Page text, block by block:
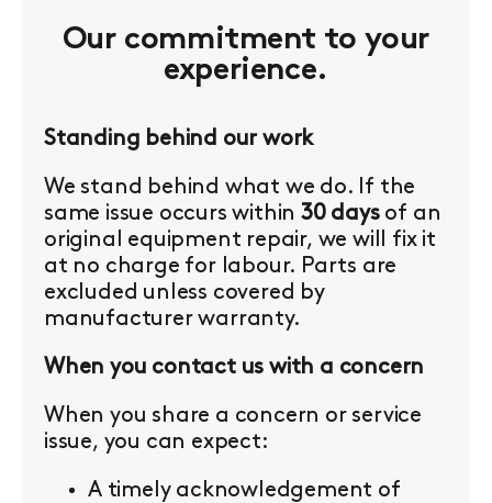
Our commitment to your
experience.
Standing behind our work
We stand behind what we do. If the
same issue occurs within30 daysof an
original equipment repair, we will fix it
at no charge for labour. Parts are
excluded unless covered by
manufacturer warranty.
When you contact us with a concern
When you share a concern or service
issue, you can expect:
A timely acknowledgement of